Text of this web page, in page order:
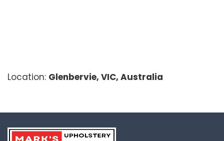
Location: Glenbervie, VIC, Australia